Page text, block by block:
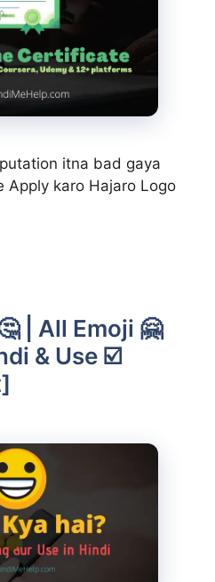
itna bad gaya
Apply karo Hajaro Logo
| All Emoji 🤗
& Use ☑️